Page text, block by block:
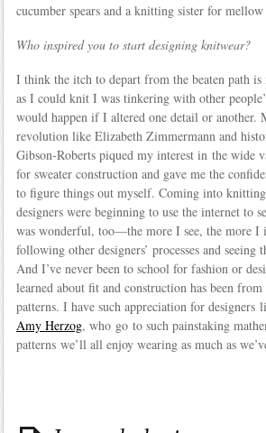
cucumber spears and a knitting sister for mellow
Who inspired you to start designing knitwear?
I think the itch to depart from the beaten path is
as I could knit I was tinkering with other
would happen if I altered one detail or another.
revolution like Elizabeth Zimmermann and
Gibson-Roberts piqued my interest in the wide
for sweater construction and gave me the
to figure things out myself. Coming into
designers were beginning to use the internet to
was wonderful, too—the more I see, the more I
following other designers’ processes and seeing
And I’ve never been to school for fashion or
learned about fit and construction has been
patterns. I have such appreciation for designers
Amy Herzog, who go to such painstaking
patterns we’ll all enjoy wearing as much as